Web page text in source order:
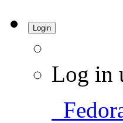
Login
Log in